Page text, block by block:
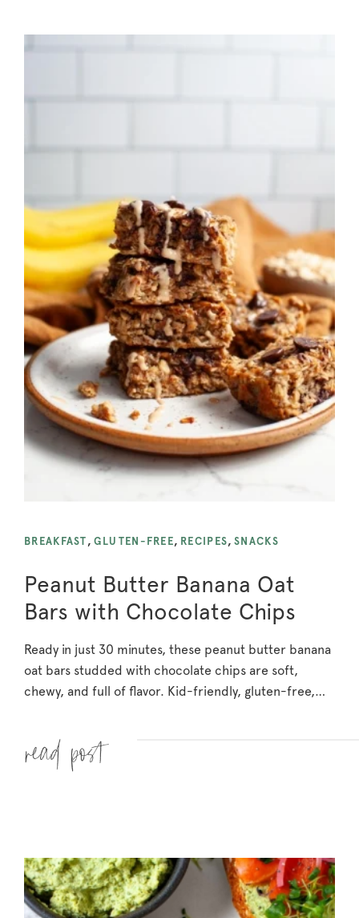
BREAKFAST , GLUTEN-FREE, RECIPES,SNACKS
Peanut Butter Banana Oat
Bars with Chocolate Chips
Ready in just 30 minutes, these peanut butter banana
oat bars studded with chocolate chips are soft,
chewy, and full of flavor. Kid-friendly, gluten-free,…
Read more »